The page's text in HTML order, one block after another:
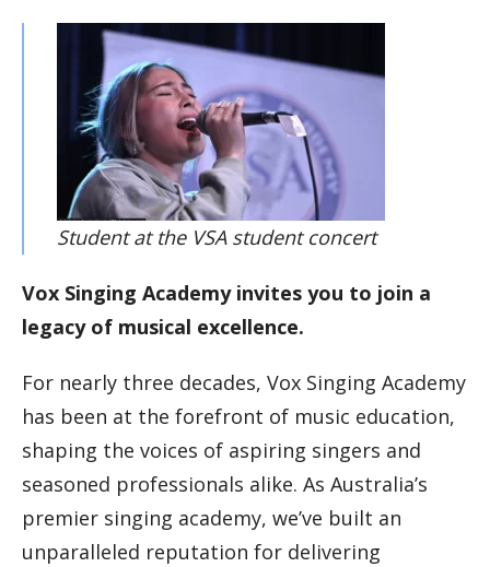
Student at the VSA student concert
Vox Singing Academy invites you to join a
legacy of musical excellence.
For nearly three decades, Vox Singing Academy
has been at the forefront of music education,
shaping the voices of aspiring singers and
seasoned professionals alike. As Australia’s
premier singing academy, we’ve built an
unparalleled reputation for delivering